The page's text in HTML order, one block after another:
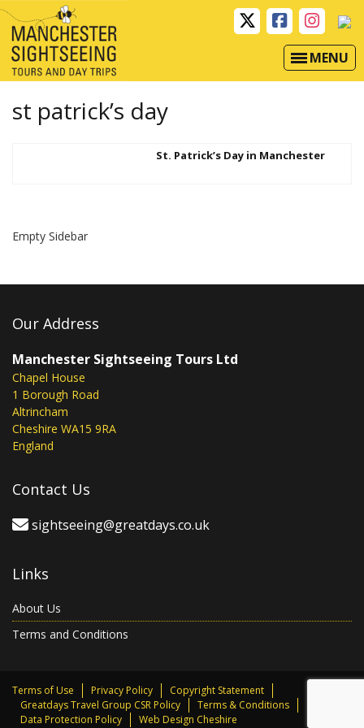
MENU
st patrick’s day
St. Patrick’s Day in Manchester
Empty Sidebar
Our Address
Manchester Sightseeing Tours Ltd
Chapel House
1 Borough Road
Altrincham
Cheshire WA15 9RA
England
Contact Us
sightseeing@greatdays.co.uk
Links
About Us
Terms and Conditions
Terms of Use Privacy Policy
Copyright Statement
Greatdays Travel Group CSR Policy
Terms & Conditions
Data Protection Policy
Web Design Cheshire